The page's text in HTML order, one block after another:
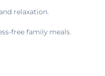
relaxation.
free family meals.